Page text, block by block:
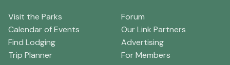
Visit the Parks
Calendar of Events
Find Lodging
Trip Planner
Forum
Our Link Partners
Advertising
For Members